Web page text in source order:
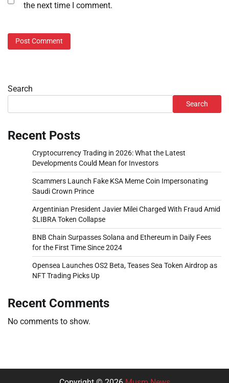
the next time I comment.
Search
Search
Recent Posts
Cryptocurrency Trading in 2026: What the Latest
Developments Could Mean for Investors
Scammers Launch Fake KSA Meme Coin Impersonating
Saudi Crown Prince
Argentinian President Javier Milei Charged With Fraud Amid
$LIBRA Token Collapse
BNB Chain Surpasses Solana and Ethereum in Daily Fees
for the First Time Since 2024
Opensea Launches OS2 Beta, Teases Sea Token Airdrop as
NFT Trading Picks Up
Recent Comments
No comments to show.